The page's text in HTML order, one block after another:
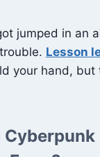
jumped in an
Lesson
your hand, but